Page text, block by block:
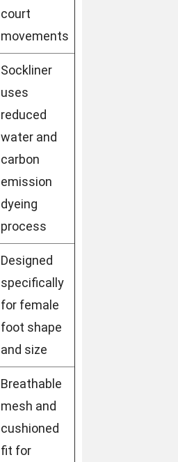
court
movements
Sockliner
uses
reduced
water and
carbon
emission
dyeing
process
Designed
specifically
for female
foot shape
and size
Breathable
mesh and
cushioned
fit for